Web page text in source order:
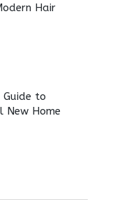
Hair
Guide to
New Home